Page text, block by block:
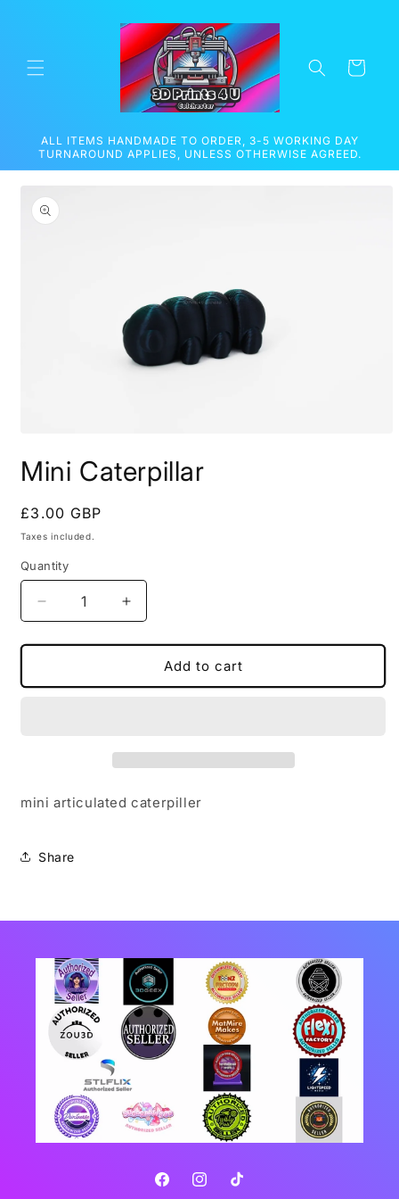
Cart
ALL ITEMS HANDMADE TO ORDER, 3-5 WORKING DAY
TURNAROUND APPLIES, UNLESS OTHERWISE AGREED.
product
information
1
inMini Caterpillar
Regular
price
£3.00 GBP
Taxes included.
Quantity
Decrease
quantity
for
Caterpillar
Increase
quantity
for
Caterpillar
Add to cart
mini articulated caterpiller
Share
FacebookInstagramTikTok